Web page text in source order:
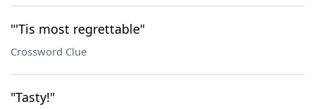
"'Tis most regrettable"
Crossword Clue
"Tasty!"